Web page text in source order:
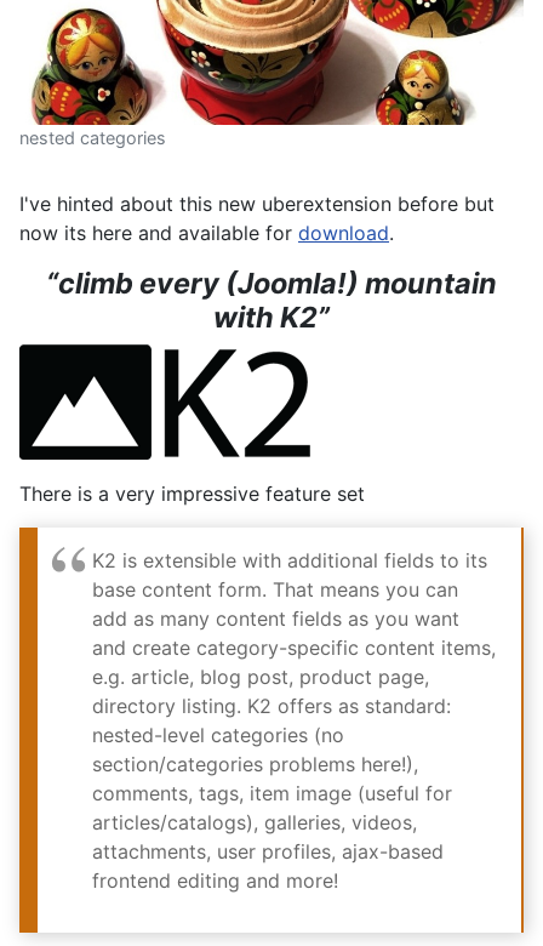
nested categories
I've hinted about this new uberextension before but
now its here and available for download.
“climb every (Joomla!) mountain
with K2”
There is a very impressive feature set
K2 is extensible with additional fields to its
base content form. That means you can
add as many content fields as you want
and create category-specific content items,
e.g. article, blog post, product page,
directory listing. K2 offers as standard:
nested-level categories (no
section/categories problems here!),
comments, tags, item image (useful for
articles/catalogs), galleries, videos,
attachments, user profiles, ajax-based
frontend editing and more!